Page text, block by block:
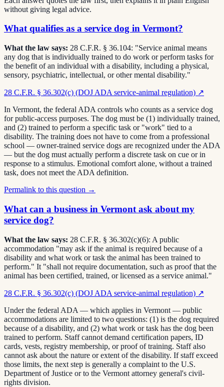
without giving legal advice.
What qualifies as a service dog in Vermont?
What the law says: 28 C.F.R. § 36.104: "Service animal means
any dog that is individually trained to do work or perform tasks for
the benefit of an individual with a disability, including a physical,
sensory, psychiatric, intellectual, or other mental disability."
28 C.F.R. § 36.302(c) (DOJ ADA service-animal regulation) ↗
In Vermont, the federal ADA controls who counts as a service dog
for public-access purposes. The dog must be (1) individually trained,
and (2) trained to perform a specific task or "work" tied to a
disability. The training does not have to come from a professional
school — owner-trained service dogs are recognized under the ADA
— but the dog must actually perform a discrete task on cue or in
response to a stimulus. Emotional comfort alone, without a trained
task, does not meet the ADA definition.
Permalink to this question →
What can a business in Vermont ask about my
service dog?
What the law says: 28 C.F.R. § 36.302(c)(6): A public
accommodation "may ask if the animal is required because of a
disability and what work or task the animal has been trained to
perform." It "shall not require documentation, such as proof that the
animal has been certified, trained, or licensed as a service animal."
28 C.F.R. § 36.302(c) (DOJ ADA service-animal regulation) ↗
Under the federal ADA — which applies in Vermont — public
accommodations are limited to two questions: (1) is the dog required
because of a disability, and (2) what work or task has the dog been
trained to perform. Staff cannot demand certification papers, ID
cards, vests, registry membership, or proof of training. Staff also
cannot ask about the nature or extent of the disability. If staff exceed
those limits, the next step is generally a complaint to the U.S.
Department of Justice or to the Vermont attorney general's civil-
rights division.